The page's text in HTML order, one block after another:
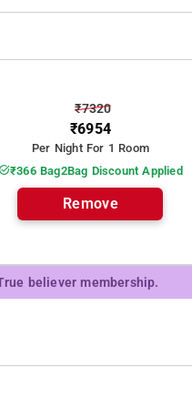
warm hospitality. Discover
be made.
of amenities and services to
₹7320
₹6954
Per Night For 1 Room
₹366 Bag2Bag Discount Applied
Remove
believer membership.